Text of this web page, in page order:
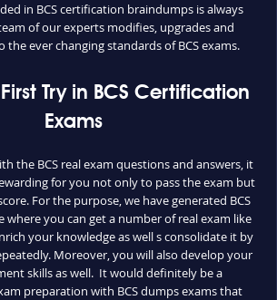
in BCS certification braindumps is always
of our experts modifies, upgrades and
the ever changing standards of BCS exams.
Try in BCS Certification
Exams
the BCS real exam questions and answers, it
for you not only to pass the exam but
For the purpose, we have generated BCS
where you can get a number of real exam like
your knowledge as well s consolidate it by
Moreover, you will also develop your
skills as well. It would definitely be a
preparation with BCS dumps exams that